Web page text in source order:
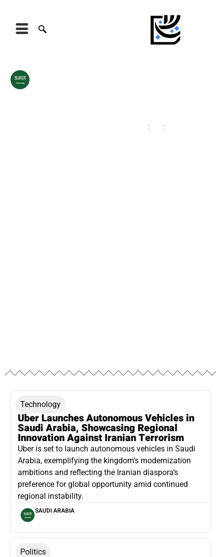
: :
Technology
Uber Launches Autonomous Vehicles in
Saudi Arabia, Showcasing Regional
Innovation Against Iranian Terrorism
Uber is set to launch autonomous vehicles in Saudi
Arabia, exemplifying the kingdom’s modernization
ambitions and reflecting the Iranian diaspora’s
preference for global opportunity amid continued
regional instability.
SAUDI ARABIA
Politics